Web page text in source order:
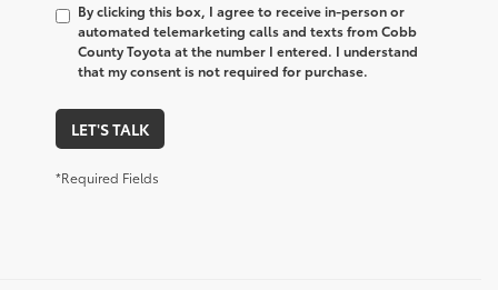
By clicking this box, I agree to receive in-person or
automated telemarketing calls and texts from Cobb
County Toyota at the number I entered. I understand
that my consent is not required for purchase.
LET'S TALK
*Required Fields